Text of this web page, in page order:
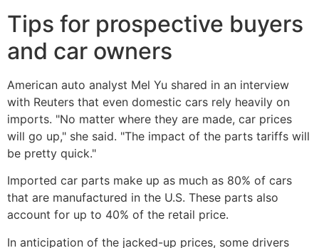
Tips for prospective buyers
and car owners
American auto analyst Mel Yu shared in an interview
with Reuters that even domestic cars rely heavily on
imports. "No matter where they are made, car prices
will go up," she said. "The impact of the parts tariffs will
be pretty quick."
Imported car parts make up as much as 80% of cars
that are manufactured in the U.S. These parts also
account for up to 40% of the retail price.
In anticipation of the jacked-up prices, some drivers